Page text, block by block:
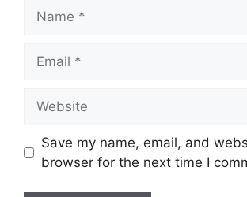
Save my name, email, and
browser for the next time I